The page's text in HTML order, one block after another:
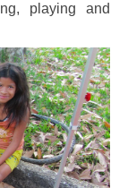
playing and